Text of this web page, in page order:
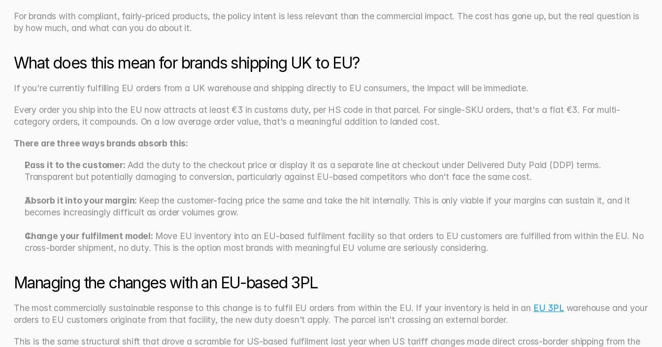
For brands with compliant, fairly-priced products, the policy intent is less relevant than the commercial impact. The cost has gone up, but the real question is
by how much, and what can you do about it.
What does this mean for brands shipping UK to EU?
If you're currently fulfilling EU orders from a UK warehouse and shipping directly to EU consumers, the impact will be immediate.
Every order you ship into the EU now attracts at least €3 in customs duty, per HS code in that parcel. For single-SKU orders, that's a flat €3. For multi-
category orders, it compounds. On a low average order value, that's a meaningful addition to landed cost.
There are three ways brands absorb this:
Pass it to the customer: Add the duty to the checkout price or display it as a separate line at checkout under Delivered Duty Paid (DDP) terms.
Transparent but potentially damaging to conversion, particularly against EU-based competitors who don't face the same cost.
Absorb it into your margin: Keep the customer-facing price the same and take the hit internally. This is only viable if your margins can sustain it, and it
becomes increasingly difficult as order volumes grow.
Change your fulfilment model: Move EU inventory into an EU-based fulfilment facility so that orders to EU customers are fulfilled from within the EU. No
cross-border shipment, no duty. This is the option most brands with meaningful EU volume are seriously considering.
Managing the changes with an EU-based 3PL
The most commercially sustainable response to this change is to fulfil EU orders from within the EU. If your inventory is held in an EU 3PL warehouse and your
orders to EU customers originate from that facility, the new duty doesn't apply. The parcel isn't crossing an external border.
This is the same structural shift that drove a scramble for US-based fulfilment last year when US tariff changes made direct cross-border shipping from the